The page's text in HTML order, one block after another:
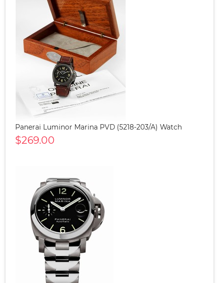
Panerai Luminor Marina PVD (5218-203/A) Watch
$269.00